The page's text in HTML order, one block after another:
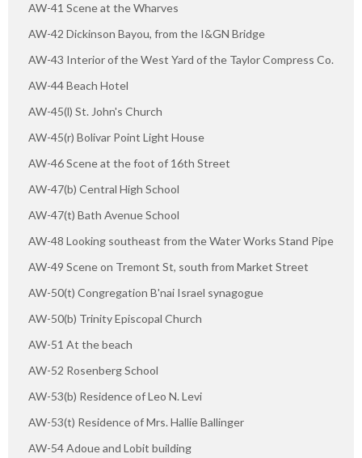
AW-41 Scene at the Wharves
AW-42 Dickinson Bayou, from the I&GN Bridge
AW-43 Interior of the West Yard of the Taylor Compress Co.
AW-44 Beach Hotel
AW-45(l) St. John's Church
AW-45(r) Bolivar Point Light House
AW-46 Scene at the foot of 16th Street
AW-47(b) Central High School
AW-47(t) Bath Avenue School
AW-48 Looking southeast from the Water Works Stand Pipe
AW-49 Scene on Tremont St, south from Market Street
AW-50(t) Congregation B'nai Israel synagogue
AW-50(b) Trinity Episcopal Church
AW-51 At the beach
AW-52 Rosenberg School
AW-53(b) Residence of Leo N. Levi
AW-53(t) Residence of Mrs. Hallie Ballinger
AW-54 Adoue and Lobit building